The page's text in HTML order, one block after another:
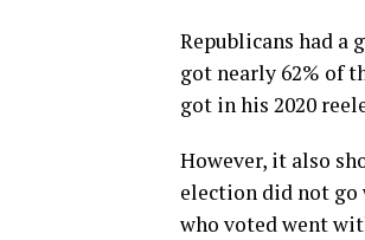
Republicans had a
got nearly 62% of
got in his 2020
However, it also
election did not go
who voted went